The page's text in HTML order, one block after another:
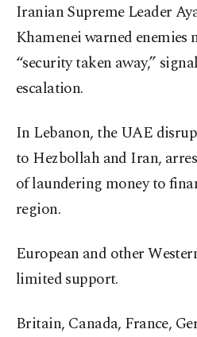
Iranian Supreme Leader
Khamenei warned enemies
“security taken away,”
escalation.
In Lebanon, the UAE
to Hezbollah and Iran,
of laundering money to
region.
European and other
limited support.
Britain, Canada, France,